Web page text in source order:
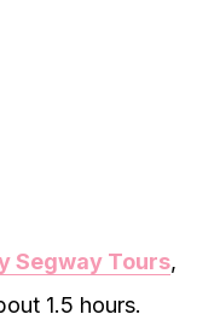
Segway Tours,
1.5 hours.